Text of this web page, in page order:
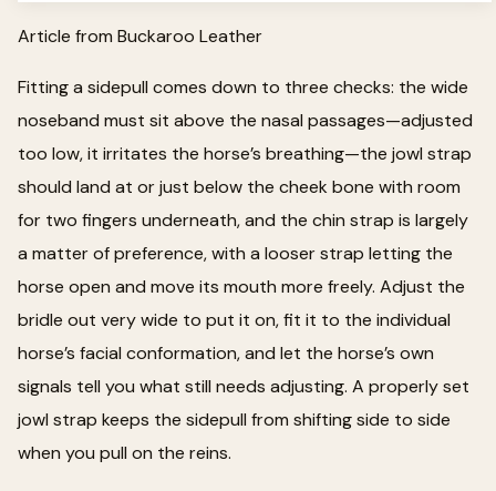
Article from Buckaroo Leather
Fitting a sidepull comes down to three checks: the wide
noseband must sit above the nasal passages—adjusted
too low, it irritates the horse’s breathing—the jowl strap
should land at or just below the cheek bone with room
for two fingers underneath, and the chin strap is largely
a matter of preference, with a looser strap letting the
horse open and move its mouth more freely. Adjust the
bridle out very wide to put it on, fit it to the individual
horse’s facial conformation, and let the horse’s own
signals tell you what still needs adjusting. A properly set
jowl strap keeps the sidepull from shifting side to side
when you pull on the reins.